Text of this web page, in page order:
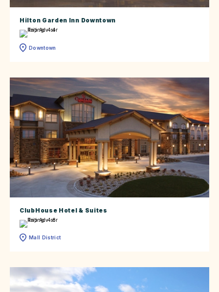
Hilton Garden Inn Downtown
Downtown
ClubHouse Hotel & Suites
Mall District